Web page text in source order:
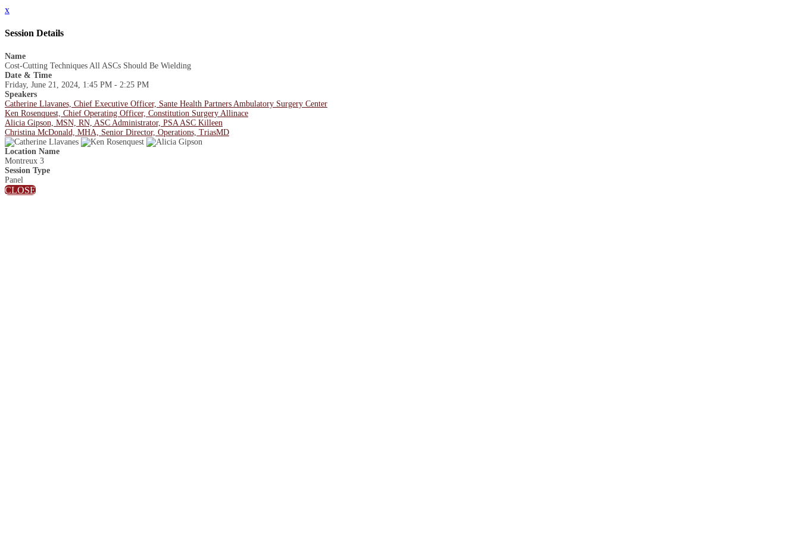
x
Session Details
Name
Cost-Cutting Techniques All ASCs Should Be Wielding
Date & Time
Friday, June 21, 2024, 1:45 PM - 2:25 PM
Speakers
Catherine Llavanes, Chief Executive Officer, Sante Health Partners Ambulatory Surgery Center
Ken Rosenquest, Chief Operating Officer, Constitution Surgery Allinace
Alicia Gipson, MSN, RN, ASC Administrator, PSA ASC Killeen
Christina McDonald, MHA, Senior Director, Operations, TriasMD
Location Name
Montreux 3
Session Type
Panel
CLOSE